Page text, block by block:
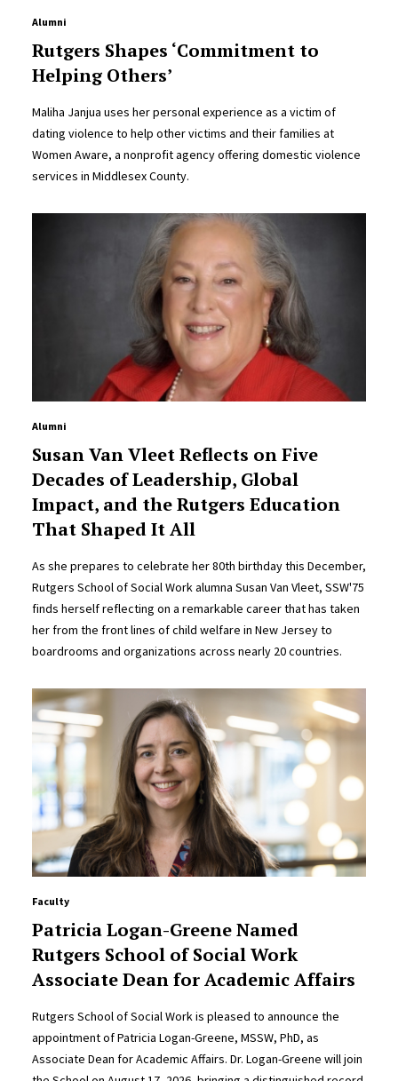
Alumni
Rutgers Shapes ‘Commitment to
Helping Others’
Maliha Janjua uses her personal experience as a victim of
dating violence to help other victims and their families at
Women Aware, a nonprofit agency offering domestic violence
services in Middlesex County.
Alumni
Susan Van Vleet Reflects on Five
Decades of Leadership, Global
Impact, and the Rutgers Education
That Shaped It All
As she prepares to celebrate her 80th birthday this December,
Rutgers School of Social Work alumna Susan Van Vleet, SSW'75
finds herself reflecting on a remarkable career that has taken
her from the front lines of child welfare in New Jersey to
boardrooms and organizations across nearly 20 countries.
Faculty
Patricia Logan-Greene Named
Rutgers School of Social Work
Associate Dean for Academic Affairs
Rutgers School of Social Work is pleased to announce the
appointment of Patricia Logan-Greene, MSSW, PhD, as
Associate Dean for Academic Affairs. Dr. Logan-Greene will join